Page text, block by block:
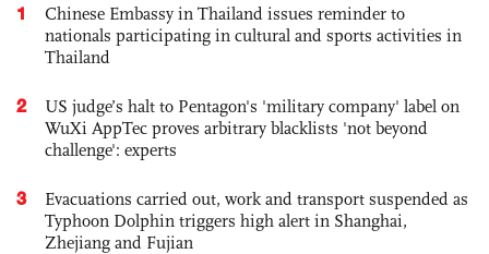
1
Chinese Embassy in Thailand issues reminder to
nationals participating in cultural and sports activities in
Thailand
2
US judge’s halt to Pentagon's 'military company' label on
WuXi AppTec proves arbitrary blacklists 'not beyond
challenge': experts
3
Evacuations carried out, work and transport suspended as
Typhoon Dolphin triggers high alert in Shanghai,
Zhejiang and Fujian